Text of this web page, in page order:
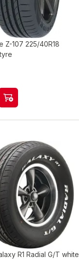
Z-107 225/40R18
R1 Radial G/T white